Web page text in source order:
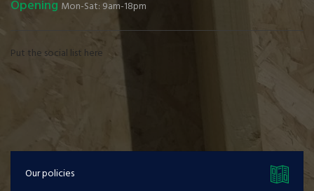
Opening Mon-Sat: 9am-18pm
Put the social list here
Our policies